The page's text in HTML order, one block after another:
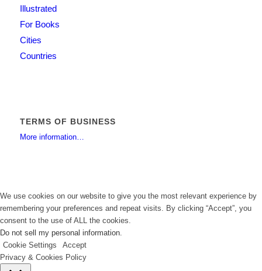
Illustrated
For Books
Cities
Countries
TERMS OF BUSINESS
More information…
We use cookies on our website to give you the most relevant experience by
remembering your preferences and repeat visits. By clicking “Accept”, you
consent to the use of ALL the cookies.
Do not sell my personal information.
Cookie Settings
Accept
Privacy & Cookies Policy